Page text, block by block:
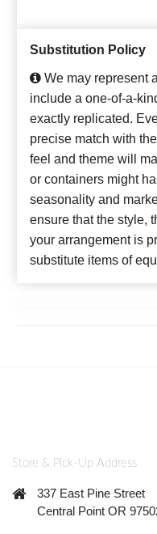
Substitution Policy
We may represent
include a one-of-a-
exactly replicated.
precise match with
feel and theme will
or containers might
seasonality and
ensure that the style,
your arrangement is
substitute items of
Store & Pick-Up Address
337 East Pine Street
Central Point OR